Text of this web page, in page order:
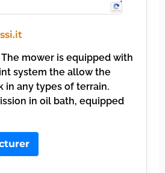
The mower is equipped with
system the allow the
in any types of terrain.
in oil bath, equipped